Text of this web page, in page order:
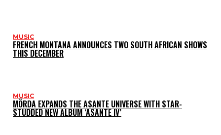
MUSIC
FRENCH MONTANA ANNOUNCES TWO SOUTH AFRICAN SHOWS
THIS DECEMBER
MUSIC
MÖRDA EXPANDS THE ASANTE UNIVERSE WITH STAR-
STUDDED NEW ALBUM ‘ASANTE IV’